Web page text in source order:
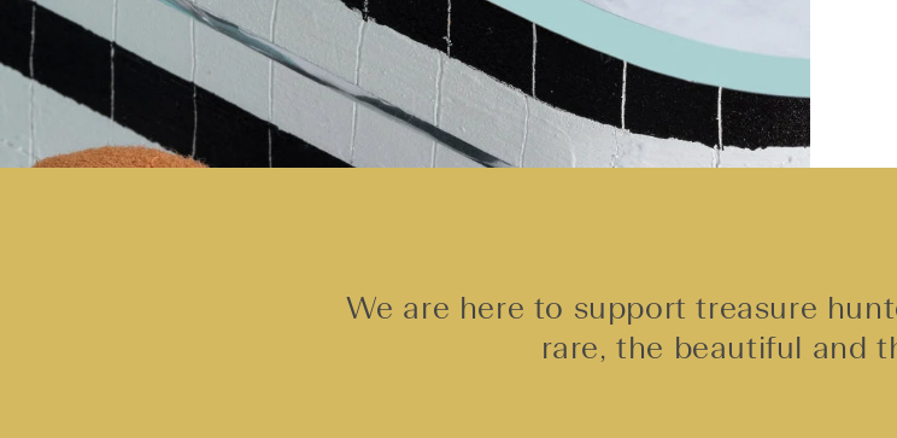
We are here to support treasure
rare, the beautiful and